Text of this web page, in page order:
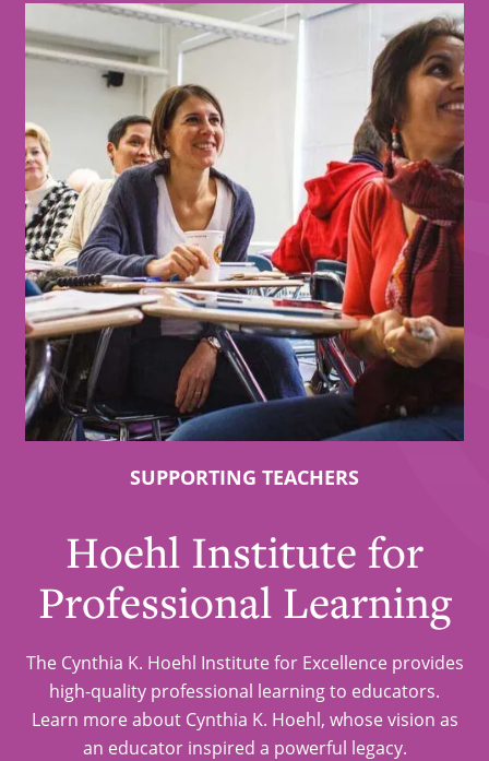
SUPPORTING TEACHERS
Hoehl Institute for
Professional Learning
The Cynthia K. Hoehl Institute for Excellence provides
high-quality professional learning to educators.
Learn more about Cynthia K. Hoehl, whose vision as
an educator inspired a powerful legacy.